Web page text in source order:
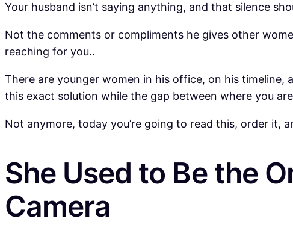
Your husband isn’t saying anything, and that silence
Not the comments or compliments he gives other
reaching for you..
There are younger women in his office, on his timeline,
this exact solution while the gap between where you
Not anymore, today you’re going to read this, order it,
She Used to Be the
Camera